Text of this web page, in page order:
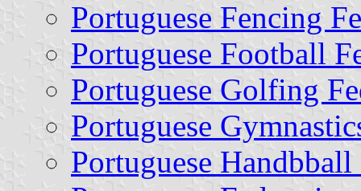
Portuguese Fencing
Portuguese Football
Portuguese Golfing
Portuguese
Portuguese